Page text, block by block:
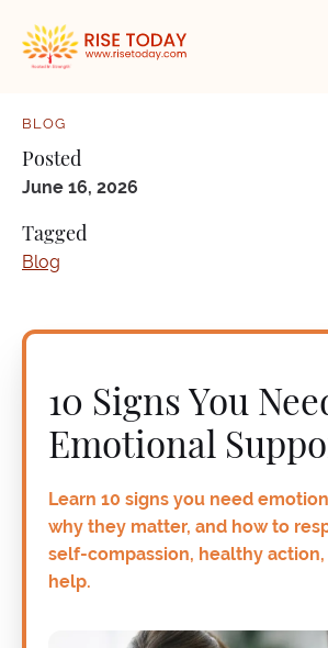
BLOG
Posted
June 16, 2026
Tagged
Blog
10 Signs You
Emotional
Learn 10 signs you need
why they matter, and how to
self-compassion, healthy
help.